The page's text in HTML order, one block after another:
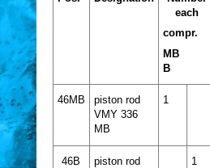
each
compr.
MB
B
46MB
piston rod
VMY 336
MB
1
46B
piston rod
1